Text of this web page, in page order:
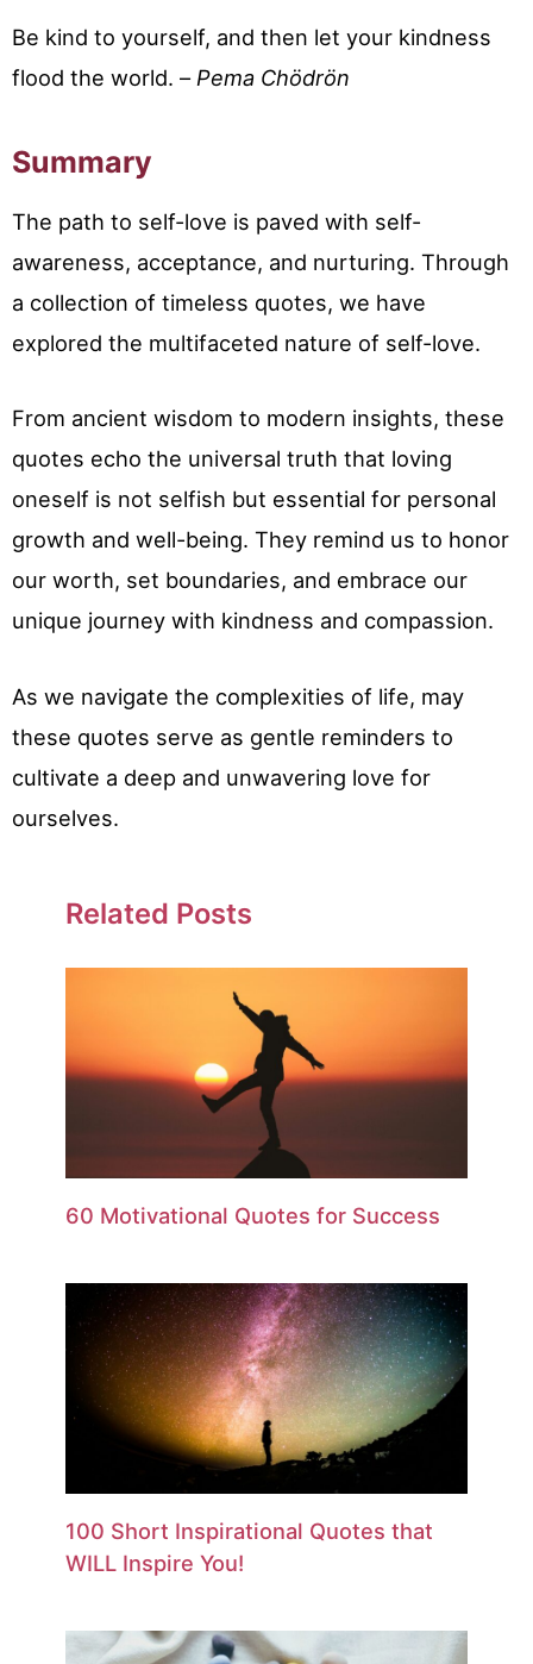
Be kind to yourself, and then let your kindness
flood the world. – Pema Chödrön
Summary
The path to self-love is paved with self-
awareness, acceptance, and nurturing. Through
a collection of timeless quotes, we have
explored the multifaceted nature of self-love.
From ancient wisdom to modern insights, these
quotes echo the universal truth that loving
oneself is not selfish but essential for personal
growth and well-being. They remind us to honor
our worth, set boundaries, and embrace our
unique journey with kindness and compassion.
As we navigate the complexities of life, may
these quotes serve as gentle reminders to
cultivate a deep and unwavering love for
ourselves.
Related Posts
60 Motivational Quotes for Success
100 Short Inspirational Quotes that
WILL Inspire You!